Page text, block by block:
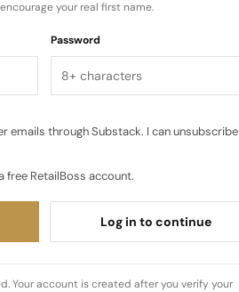
your real first name.
Password
emails through Substack. I can unsubscribe
free RetailBoss account.
Log in to continue
Your account is created after you verify your